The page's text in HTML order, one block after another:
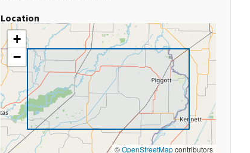
Location
+
−
©OpenStreetMapcontributors